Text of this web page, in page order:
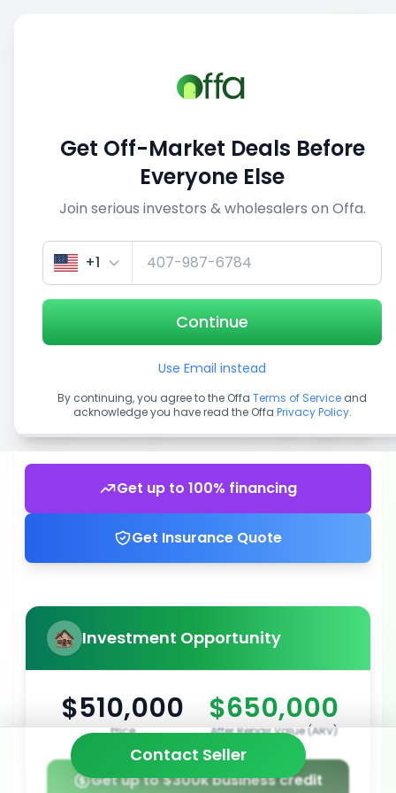
View similar deals
1/5
Get up to 100% financing
Get Insurance Quote
Investment Opportunity
$510,000
Price
$650,000
After Repair Value (ARV)
Get up to $300k business credit
Contact Seller
Get Off-Market Deals Before
Everyone Else
Join serious investors & wholesalers on Offa.
+1
Continue
Use Email instead
By continuing, you agree to the Offa Terms of Service and
acknowledge you have read the Offa Privacy Policy.